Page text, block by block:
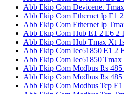
Abb Ekip Com Devicenet
Abb Ekip Com Ethernet Ip E1
Abb Ekip Com Ethernet Ip
Abb Ekip Com Hub E1 2 E6 2
Abb Ekip Com Hub Tmax Xt
Abb Ekip Com Iec61850 E1 2
Abb Ekip Com Iec61850 Tmax
Abb Ekip Com Modbus Rs 485
Abb Ekip Com Modbus Rs 485
Abb Ekip Com Modbus Tcp E1